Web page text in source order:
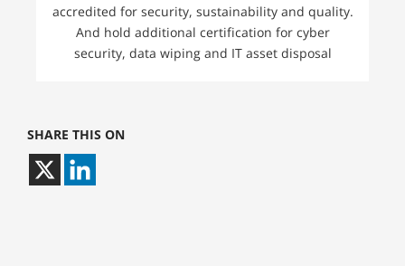
accredited for security, sustainability and quality.
And hold additional certification for cyber
security, data wiping and IT asset disposal
SHARE THIS ON